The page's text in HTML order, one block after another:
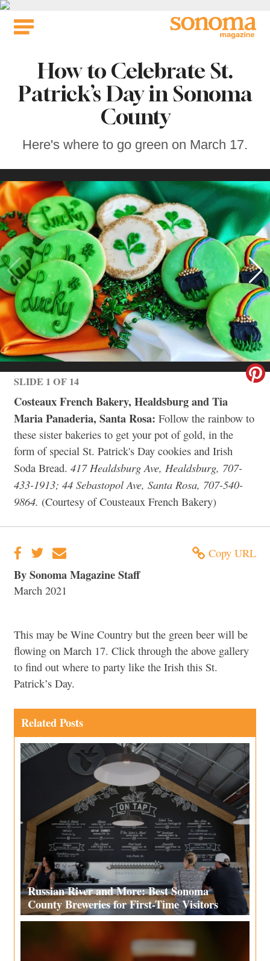
Skip
How to Celebrate St.
Patrick’s Day in Sonoma
County
Here's where to go green on March 17.
SLIDE 1 OF 14
Costeaux French Bakery, Healdsburg and Tia
Maria Panaderia, Santa Rosa: Follow the rainbow to
these sister bakeries to get your pot of gold, in the
form of special St. Patrick's Day cookies and Irish
Soda Bread. 417 Healdsburg Ave, Healdsburg, 707-
433-1913; 44 Sebastopol Ave, Santa Rosa, 707-540-
9864. (Courtesy of Cousteaux French Bakery)
Copy URL
By Sonoma Magazine Staff
March 2021
This may be Wine Country but the green beer will be
flowing on March 17. Click through the above gallery
to find out where to party like the Irish this St.
Patrick’s Day.
Related Posts
Russian River and More: Best Sonoma
County Breweries for First-Time Visitors